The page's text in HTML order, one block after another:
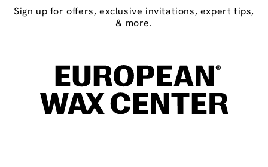
Sign up for offers, exclusive invitations, expert tips,
& more.